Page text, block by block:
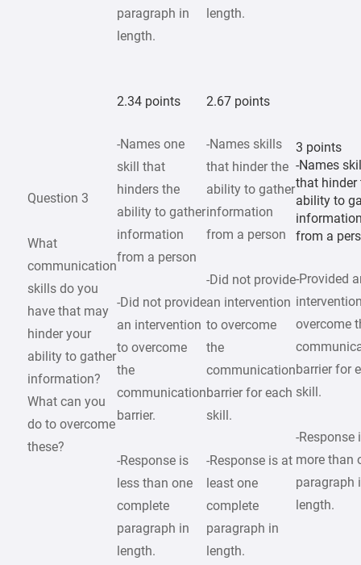
paragraph in
length.
length.
Question 3
What
communication
skills do you
have that may
hinder your
ability to gather
information?
What can you
do to overcome
these?
2.34 points
-Names one
skill that
hinders the
ability to gather
information
from a person
-Did not provide
an intervention
to overcome
the
communication
barrier.
-Response is
less than one
complete
paragraph in
length.
2.67 points
-Names skills
that hinder the
ability to gather
information
from a person
-Did not provide
an intervention
to overcome
the
communication
barrier for each
skill.
-Response is at
least one
complete
paragraph in
length.
3 points
-Names
that hinder
ability to
from a
-Provided
overcome
barrier for
skill.
-Response
more than
paragraph
length.